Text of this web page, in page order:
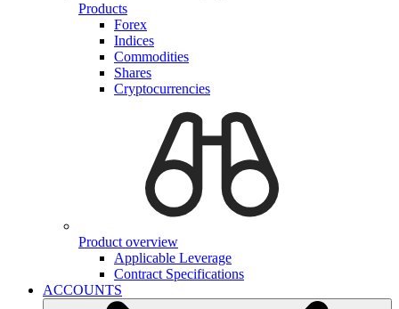
Products
Forex
Indices
Commodities
Shares
Cryptocurrencies
Product overview
Applicable Leverage
Contract Specifications
ACCOUNTS